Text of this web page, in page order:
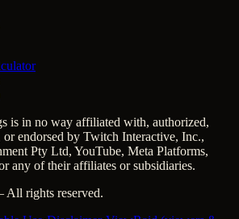
is in no way affiliated with, authorized,
or endorsed by Twitch Interactive, Inc.,
Pty Ltd, YouTube, Meta Platforms,
any of their affiliates or subsidiaries.
rights reserved.